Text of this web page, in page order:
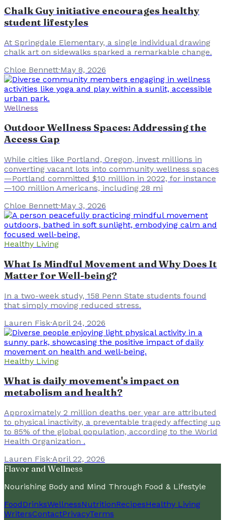
Chalk Guy initiative encourages healthy
student lifestyles
At Springdale Elementary, a single individual drawing
chalk art on sidewalks sparked a remarkable change.
Chloe Bennett·May 8, 2026
Wellness
Outdoor Wellness Spaces: Addressing the
Access Gap
While cities like Portland, Oregon, invest millions in
converting vacant lots into community wellness spaces
—Portland committed $10 million in 2022, for instance
—100 million Americans, including 28 mi
Chloe Bennett·May 3, 2026
Healthy Living
What Is Mindful Movement and Why Does It
Matter for Well-being?
In a two-week study, 158 Penn State students found
that simply moving reduced stress.
Lauren Fisk·April 24, 2026
Healthy Living
What is daily movement's impact on
metabolism and health?
Approximately 2 million deaths per year are attributed
to physical inactivity, a preventable tragedy affecting up
to 85% of the global population, according to the World
Health Organization .
Lauren Fisk·April 22, 2026
Flavor and Wellness
Nourishing Body and Mind Through Food & Lifestyle
FoodDrinksWellnessNutritionRecipesHealthy Living
WritersContactPrivacyTerms